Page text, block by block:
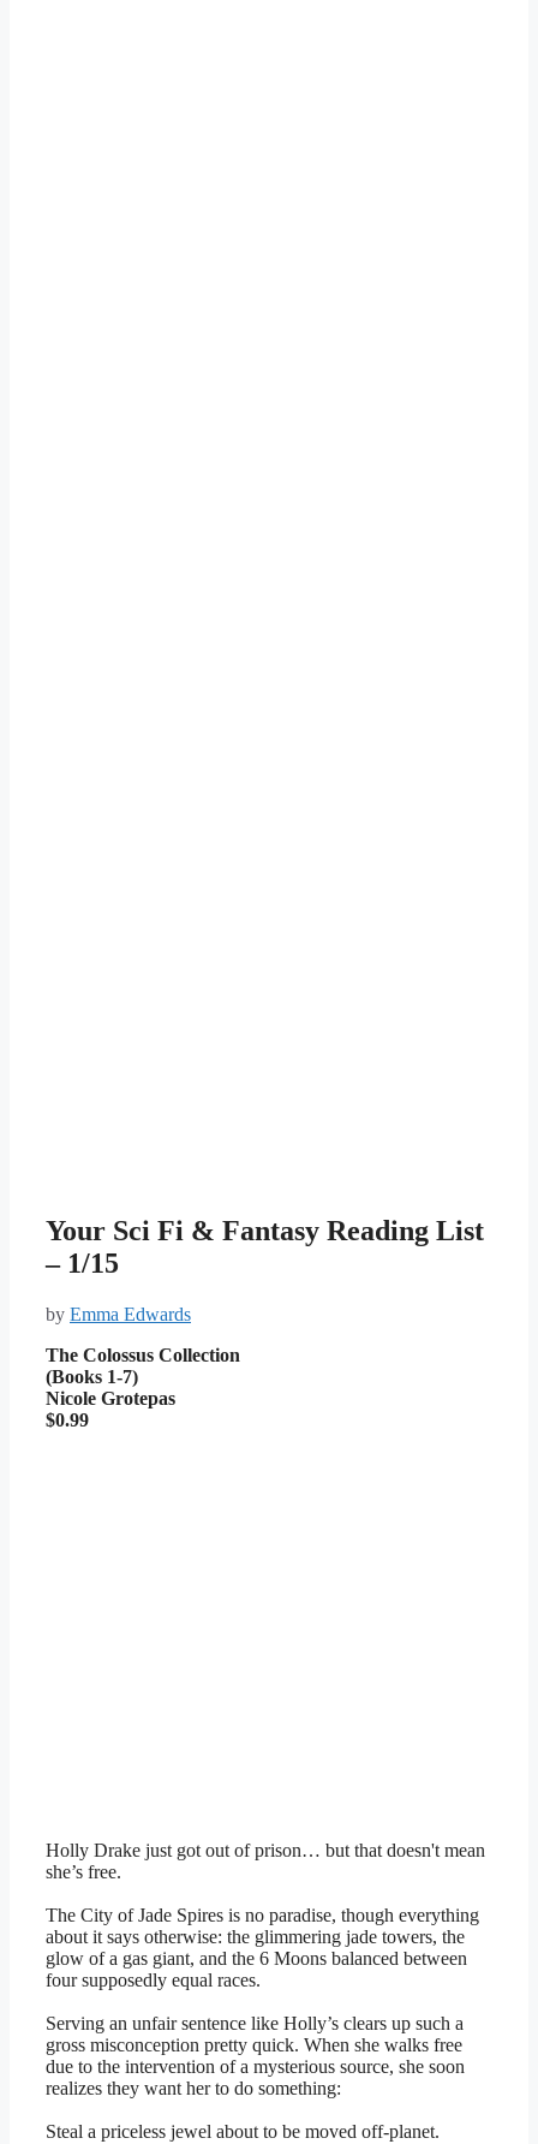
Your Sci Fi & Fantasy Reading List
– 1/15
by Emma Edwards
The Colossus Collection
(Books 1-7)
Nicole Grotepas
$0.99
Holly Drake just got out of prison… but that doesn't mean
she’s free.
The City of Jade Spires is no paradise, though everything
about it says otherwise: the glimmering jade towers, the
glow of a gas giant, and the 6 Moons balanced between
four supposedly equal races.
Serving an unfair sentence like Holly’s clears up such a
gross misconception pretty quick. When she walks free
due to the intervention of a mysterious source, she soon
realizes they want her to do something:
Steal a priceless jewel about to be moved off-planet.